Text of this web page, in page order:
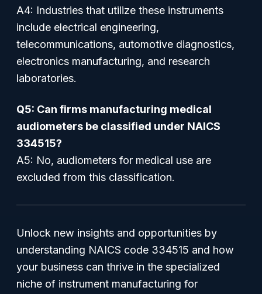
A4: Industries that utilize these instruments
include electrical engineering,
telecommunications, automotive diagnostics,
electronics manufacturing, and research
laboratories.
Q5: Can firms manufacturing medical
audiometers be classified under NAICS
334515?
A5: No, audiometers for medical use are
excluded from this classification.
Unlock new insights and opportunities by
understanding NAICS code 334515 and how
your business can thrive in the specialized
niche of instrument manufacturing for